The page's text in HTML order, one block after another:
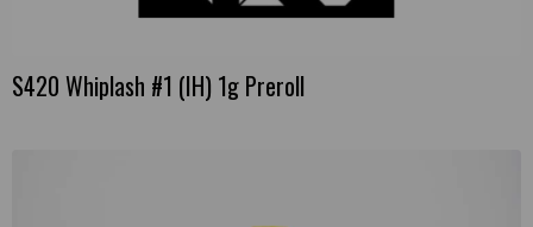
S420 Whiplash #1 (IH) 1g Preroll